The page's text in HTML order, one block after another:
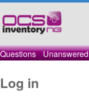
Questions Unanswered
Log in